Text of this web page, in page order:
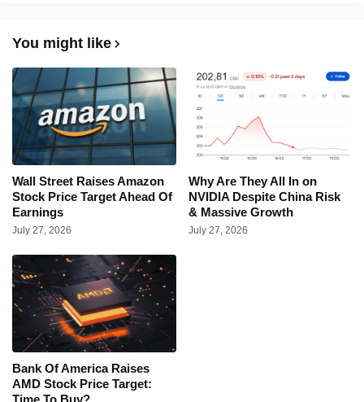
You might like
Wall Street Raises Amazon
Stock Price Target Ahead Of
Earnings
July 27, 2026
Why Are They All In on
NVIDIA Despite China Risk
& Massive Growth
July 27, 2026
Bank Of America Raises
AMD Stock Price Target:
Time To Buy?